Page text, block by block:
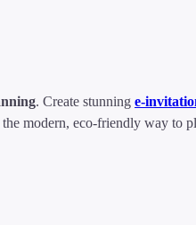
. Create stunning e-
modern, eco-friendly way